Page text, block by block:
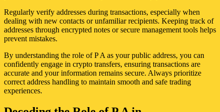
Regularly verify addresses during transactions, especially when
dealing with new contacts or unfamiliar recipients. Keeping track of
addresses through encrypted notes or secure management tools helps
prevent mistakes.
By understanding the role of P A as your public address, you can
confidently engage in crypto transfers, ensuring transactions are
accurate and your information remains secure. Always prioritize
correct address handling to maintain smooth and safe trading
experiences.